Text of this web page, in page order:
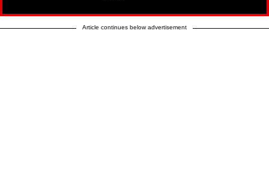
Article continues below advertisement